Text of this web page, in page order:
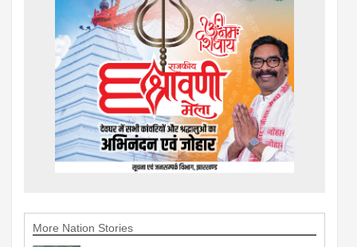
More Nation Stories